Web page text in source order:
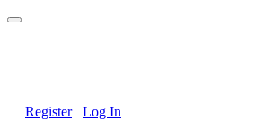
Register Log In